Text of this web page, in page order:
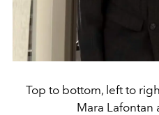
Top to bottom, left to
Mara Lafontan